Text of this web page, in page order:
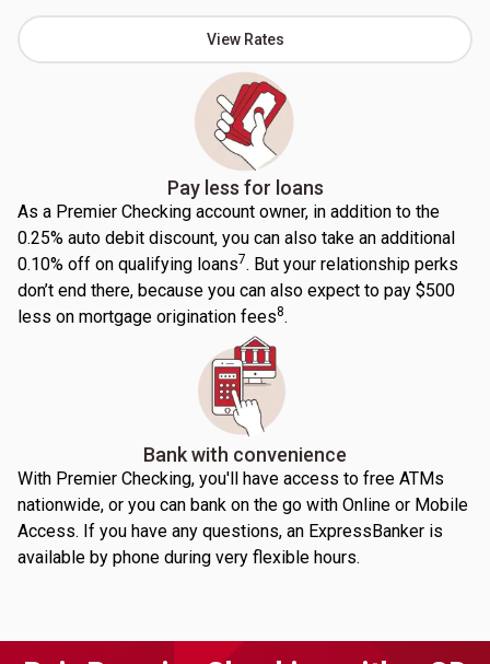
View Rates
Pay less for loans
As a Premier Checking account owner, in addition to the
0.25% auto debit discount, you can also take an additional
0.10% off on qualifying loans7. But your relationship perks
don’t end there, because you can also expect to pay $500
less on mortgage origination fees8.
Bank with convenience
With Premier Checking, you'll have access to free ATMs
nationwide, or you can bank on the go with Online or Mobile
Access. If you have any questions, an ExpressBanker is
available by phone during very flexible hours.